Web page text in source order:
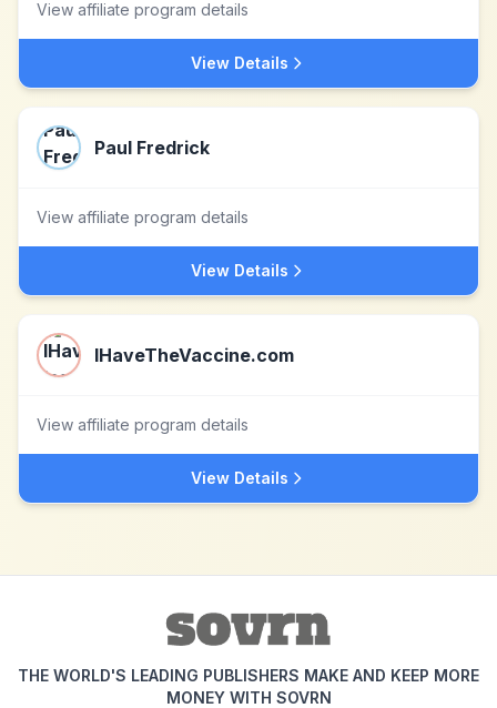
View affiliate program details
View Details
Paul Fredrick
View affiliate program details
View Details
IHaveTheVaccine.com
View affiliate program details
View Details
THE WORLD'S LEADING PUBLISHERS MAKE AND KEEP MORE
MONEY WITH SOVRN